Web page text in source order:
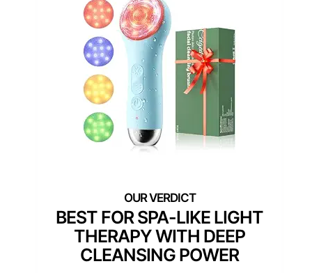
BEST FOR SPA-LIKE LIGHT
THERAPY WITH DEEP
CLEANSING POWER